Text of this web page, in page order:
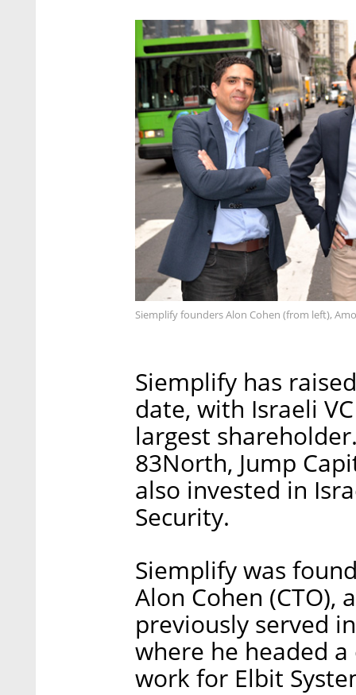
Siemplify founders Alon Cohen (from left),
Siemplify has
date, with Israeli
largest
83North, Jump
also invested in
Security.
Siemplify was
Alon Cohen (CTO),
previously served
where he headed
work for Elbit